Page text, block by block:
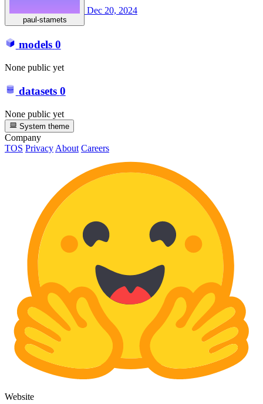
paul-stamets
Dec 20, 2024
models 0
None public yet
datasets 0
None public yet
System theme
Company
TOS Privacy About Careers
Website